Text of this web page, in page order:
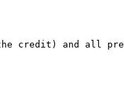
credit) and all